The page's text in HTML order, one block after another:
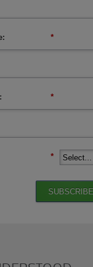
*
*
*
SUBSCRIBE